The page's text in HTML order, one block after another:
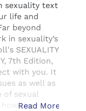
sexuality text
life and
beyond
in sexuality’s
SEXUALITY
7th Edition,
with you. It
as well as
of sexual
they
Read More